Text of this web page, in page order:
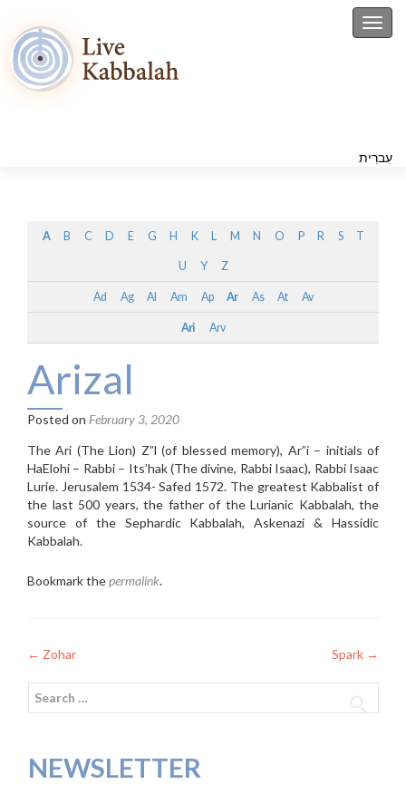
עִברִית
A B C D E G H K L M N O P R S T
U Y Z
Ad Ag Al Am Ap Ar As At Av
Ari Arv
Arizal
Posted on February 3, 2020
The Ari (The Lion) Z”l (of blessed memory), Ar”i – initials of
HaElohi – Rabbi – Its’hak (The divine, Rabbi Isaac), Rabbi Isaac
Lurie. Jerusalem 1534- Safed 1572. The greatest Kabbalist of
the last 500 years, the father of the Lurianic Kabbalah, the
source of the Sephardic Kabbalah, Askenazi & Hassidic
Kabbalah.
Bookmark thepermalink.
Post
navigation
← Zohar Spark →
Search
NEWSLETTER